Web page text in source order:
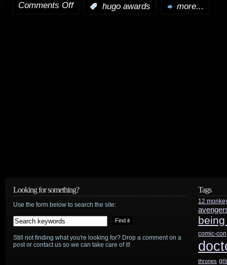
Comments Offon hugo awards more...
Looking for something?
Use the form below to search the site:
Still not finding what you're looking for? Drop a comment on a
post or contact us so we can take care of it!
Tags
12
comic-con
thrones